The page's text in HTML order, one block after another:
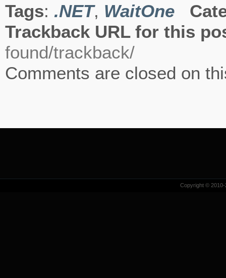
Tags: .NET, WaitOne
Trackback URL for this
found/trackback/
Comments are closed on
Copyright ©